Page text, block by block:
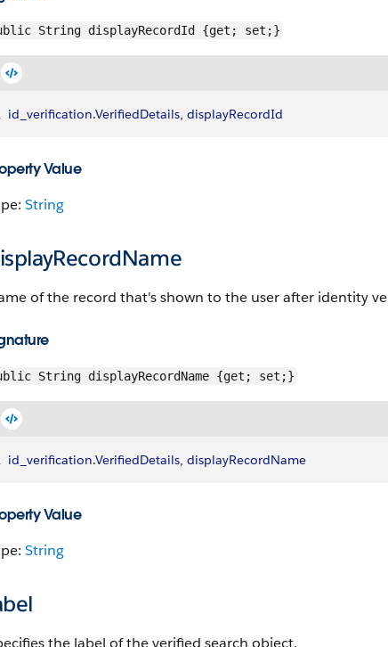
String displayRecordId {get; set;}
id_verification.VerifiedDetails, displayRecordId
Value
String
of the record that's shown to the user after identity
String displayRecordName {get; set;}
id_verification.VerifiedDetails, displayRecordName
Value
String
the label of the verified search object.